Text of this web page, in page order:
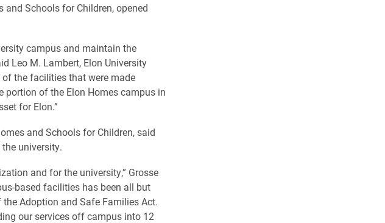
and Schools for Children, opened
campus and maintain the
Leo M. Lambert, Elon University
of the facilities that were made
portion of the Elon Homes campus in
for Elon.”
and Schools for Children, said
university.
and for the university,” Grosse
based facilities has been all but
Adoption and Safe Families Act.
our services off campus into 12